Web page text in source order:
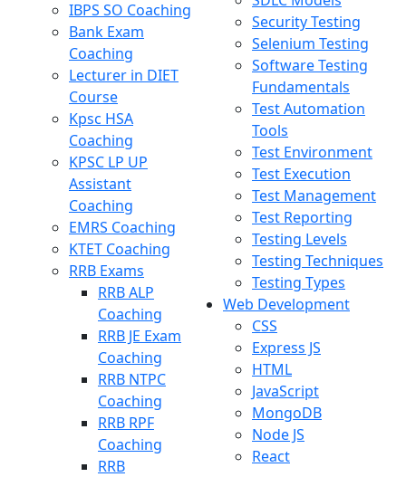
IBPS SO Coaching
Bank Exam
Coaching
Lecturer in DIET
Course
Kpsc HSA
Coaching
KPSC LP UP
Assistant
Coaching
EMRS Coaching
KTET Coaching
RRB Exams
RRB ALP
Coaching
RRB JE Exam
Coaching
RRB NTPC
Coaching
RRB RPF
Coaching
RRB
Security Testing
Selenium Testing
Software Testing
Fundamentals
Test Automation
Tools
Test Environment
Test Execution
Test Management
Test Reporting
Testing Levels
Testing Techniques
Testing Types
Web Development
CSS
Express JS
HTML
JavaScript
MongoDB
Node JS
React